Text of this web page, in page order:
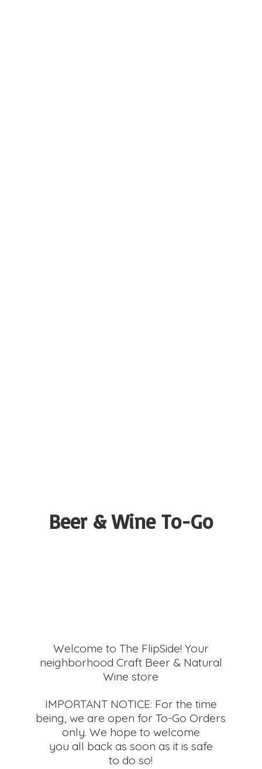
Beer &Wine To-Go
Welcome to The FlipSide! Your
neighborhood Craft Beer & Natural
Wine store
IMPORTANT NOTICE: For the time
being, we are open for To-Go Orders
only. We hope to welcome
you all back as soon as it is safe
to do so!